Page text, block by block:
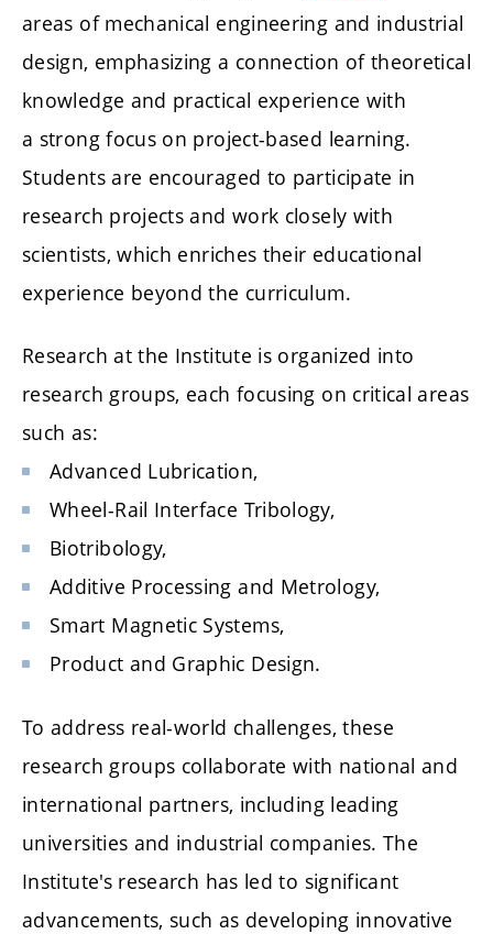
areas of mechanical engineering and industrial
design, emphasizing a connection of theoretical
knowledge and practical experience with
a strong focus on project-based learning.
Students are encouraged to participate in
research projects and work closely with
scientists, which enriches their educational
experience beyond the curriculum.
Research at the Institute is organized into
research groups, each focusing on critical areas
such as:
Advanced Lubrication,
Wheel-Rail Interface Tribology,
Biotribology,
Additive Processing and Metrology,
Smart Magnetic Systems,
Product and Graphic Design.
To address real-world challenges, these
research groups collaborate with national and
international partners, including leading
universities and industrial companies. The
Institute's research has led to significant
advancements, such as developing innovative